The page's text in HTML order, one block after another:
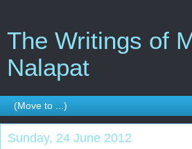
The Writings of
Nalapat
Sunday, 24 June 2012